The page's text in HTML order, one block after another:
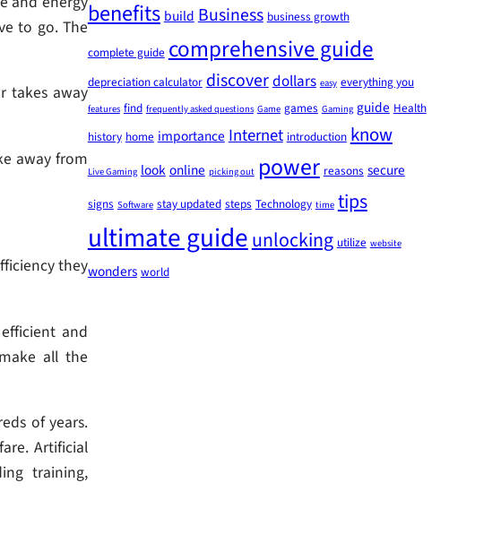
to go. The
takes away
away from
they
and
all the
of years.
Artificial
training,
benefitsbuildBusiness business growth
complete guide comprehensive guide
depreciation calculator discoverdollars easy everything you
features find frequently asked questions Game games Gaming guide Health
history home importanceInternet introduction know
Live Gaming lookonline picking out power reasons secure
signs Software stay updated steps Technology time tips
ultimate guideunlocking utilize website
wonders world